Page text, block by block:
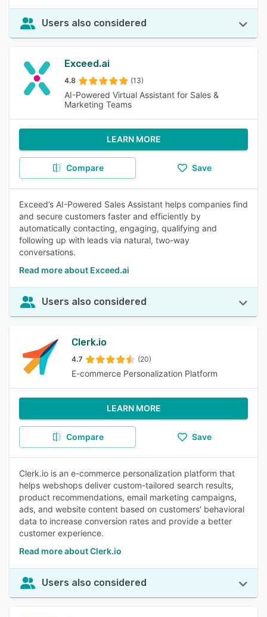
Users also considered
Exceed.ai
4.8 (13)
AI-Powered Virtual Assistant for Sales &
Marketing Teams
LEARN MORE
Compare Save
Exceed’s AI-Powered Sales Assistant helps companies find
and secure customers faster and efficiently by
automatically contacting, engaging, qualifying and
following up with leads via natural, two-way
conversations.
Read more about Exceed.ai
Users also considered
Clerk.io
4.7 (20)
E-commerce Personalization Platform
LEARN MORE
Compare Save
Clerk.io is an e-commerce personalization platform that
helps webshops deliver custom-tailored search results,
product recommendations, email marketing campaigns,
ads, and website content based on customers' behavioral
data to increase conversion rates and provide a better
customer experience.
Read more about Clerk.io
Users also considered